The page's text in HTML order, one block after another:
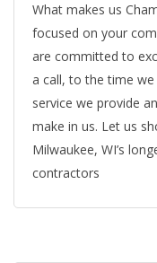
What makes us
focused on your
are committed to
a call, to the time
service we provide
make in us. Let us
Milwaukee, WI’s
contractors